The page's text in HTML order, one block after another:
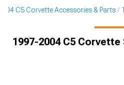
C5 Corvette Accessories & Parts
1997-2004 C5